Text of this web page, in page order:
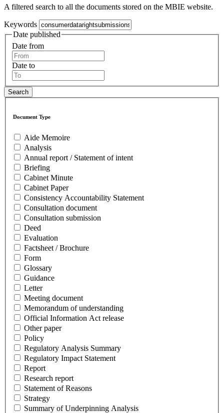
A filtered search to all the documents stored on the MBIE website.
Keywords
Date published
Date from
Date to
Document Type
Aide Memoire
Analysis
Annual report / Statement of intent
Briefing
Cabinet Minute
Cabinet Paper
Consistency Accountability Statement
Consultation document
Consultation submission
Deed
Evaluation
Factsheet / Brochure
Form
Glossary
Guidance
Letter
Meeting document
Memorandum of understanding
Official Information Act release
Other paper
Policy
Regulatory Analysis Summary
Regulatory Impact Statement
Report
Research report
Statement of Reasons
Strategy
Summary of Underpinning Analysis